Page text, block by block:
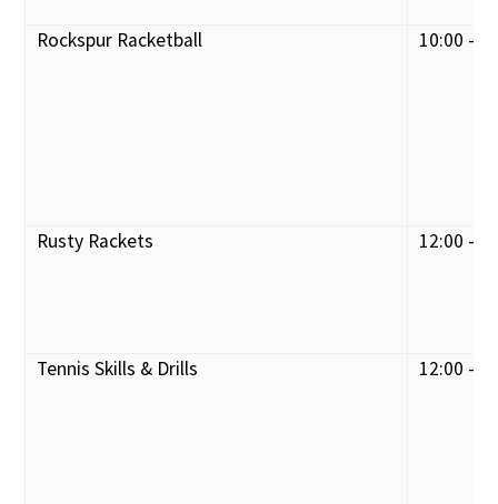
Rockspur Racketball 10:00 -
Rusty Rackets 12:00 -
Tennis Skills & Drills 12:00 -